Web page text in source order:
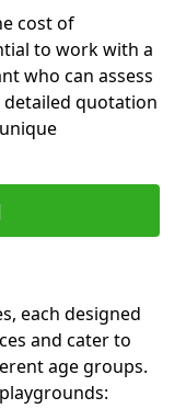
cost of
to work with a
who can assess
detailed quotation
each designed
and cater to
age groups.